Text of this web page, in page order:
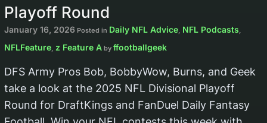
Playoff Round
January 16, 2026 Posted in Daily NFL Advice, NFL Podcasts,
NFLFeature, z Feature A by ffootballgeek
DFS Army Pros Bob, BobbyWow, Burns, and Geek
take a look at the 2025 NFL Divisional Playoff
Round for DraftKings and FanDuel Daily Fantasy